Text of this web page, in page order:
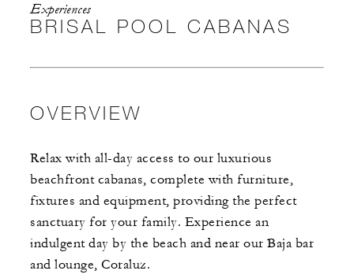
Experiences
BRISAL POOL CABANAS
OVERVIEW
Relax with all-day access to our luxurious
beachfront cabanas, complete with furniture,
fixtures and equipment, providing the perfect
sanctuary for your family. Experience an
indulgent day by the beach and near our Baja bar
and lounge, Coraluz.